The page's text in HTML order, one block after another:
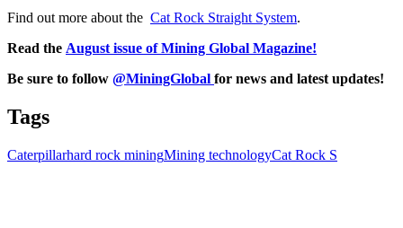
Find out more about the Cat Rock Straight System.
Read the August issue of Mining Global Magazine!
Be sure to follow @MiningGlobal for news and latest updates!
Tags
Caterpillarhard rock miningMining technologyCat Rock S